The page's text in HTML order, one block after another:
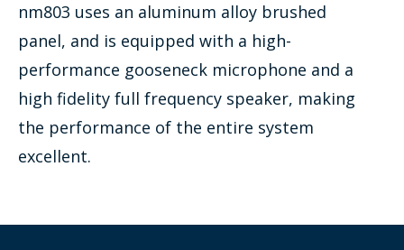
nm803 uses an aluminum alloy brushed
panel, and is equipped with a high-
performance gooseneck microphone and a
high fidelity full frequency speaker, making
the performance of the entire system
excellent.